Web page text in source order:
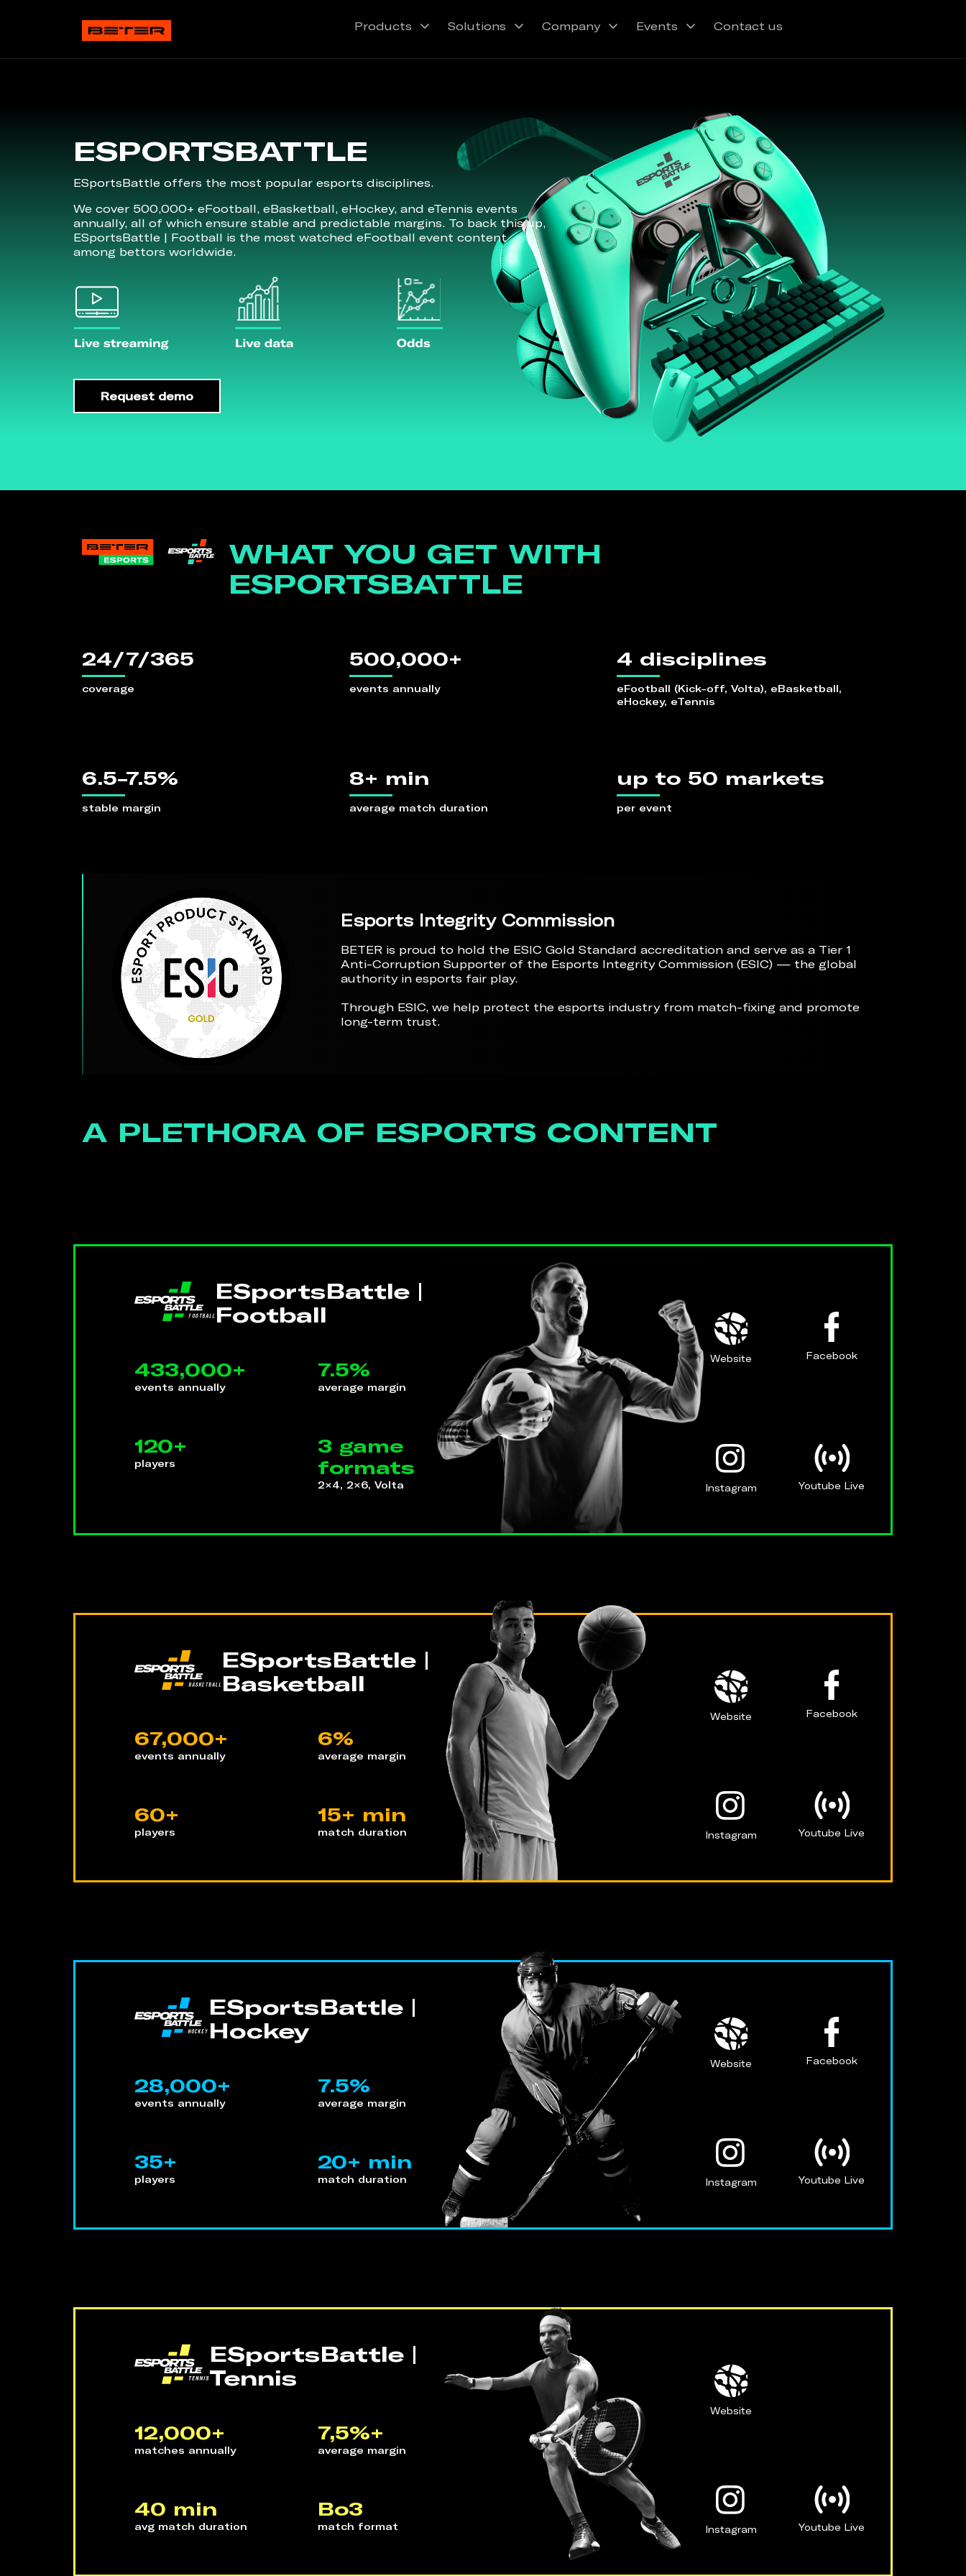
Products Solutions Company Events Contact us
ESPORTSBATTLE
ESportsBattle offers the most popular esports disciplines.
We cover 500,000+ eFootball, eBasketball, eHockey, and eTennis events
annually, all of which ensure stable and predictable margins. To back this up,
ESportsBattle | Football is the most watched eFootball event content
among bettors worldwide.
Request demo
WHAT YOU GET WITH
ESPORTSBATTLE
24/7/365
coverage
500,000+
events annually
4 disciplines
eFootball (Kick-off, Volta), eBasketball,
eHockey, eTennis
6.5-7.5%
stable margin
8+ min
average match duration
up to 50 markets
per event
Esports Integrity Commission
BETER is proud to hold the ESIC Gold Standard accreditation and serve as a Tier 1
Anti-Corruption Supporter of the Esports Integrity Commission (ESIC) — the global
authority in esports fair play.
Through ESIC, we help protect the esports industry from match-fixing and promote
long-term trust.
A PLETHORA OF ESPORTS CONTENT
ESportsBattle |
Football
433,000+
events annually
7.5%
average margin
120+
players
3 game
formats
2×4, 2×6, Volta
Website Facebook
Instagram Youtube Live
ESportsBattle |
Basketball
67,000+
events annually
6%
average margin
60+
players
15+ min
match duration
Website Facebook
Instagram Youtube Live
ESportsBattle |
Hockey
28,000+
events annually
7.5%
average margin
35+
players
20+ min
match duration
Website Facebook
Instagram Youtube Live
ESportsBattle |
Tennis
12,000+
matches annually
7,5%+
average margin
40 min
avg match duration
Bo3
match format
Website
Instagram Youtube Live